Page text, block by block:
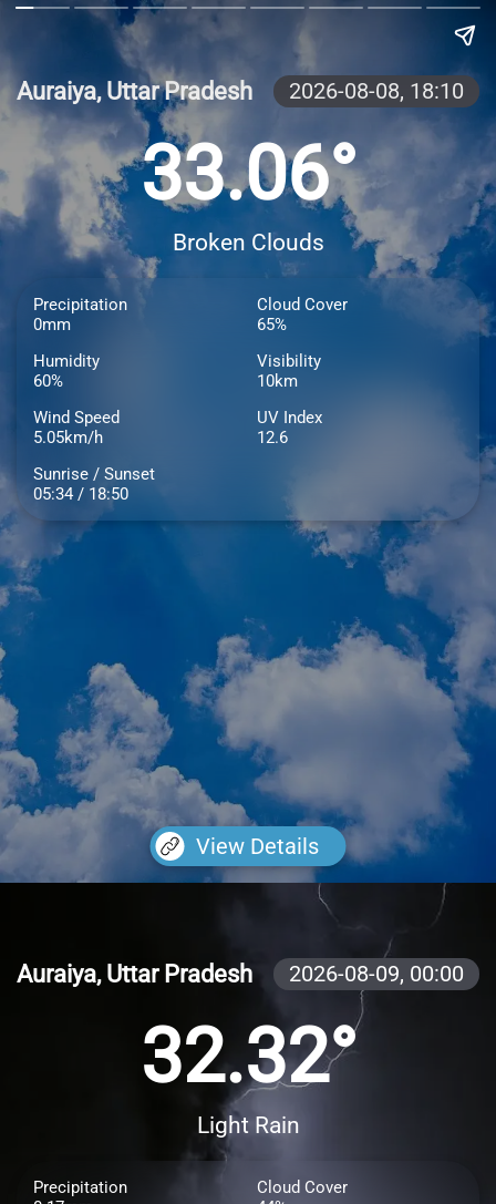
Auraiya, Uttar Pradesh 2026-08-08, 18:10
33.06°
Broken Clouds
Precipitation
0mm
Cloud Cover
65%
Humidity
60%
Visibility
10km
Wind Speed
5.05km/h
UV Index
12.6
Sunrise / Sunset
05:34 / 18:50
View Details
Auraiya, Uttar Pradesh 2026-08-09, 00:00
32.32°
Light Rain
Precipitation
Cloud Cover